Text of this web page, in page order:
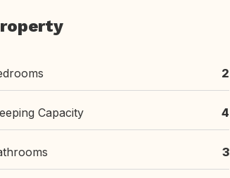
2
Capacity 4
3